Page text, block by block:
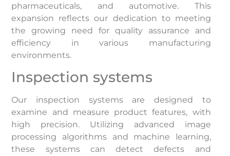
pharmaceuticals, and automotive. This
expansion reflects our dedication to meeting
the growing need for quality assurance and
efficiency in various manufacturing
environments.
Inspection systems
Our inspection systems are designed to
examine and measure product features, with
high precision. Utilizing advanced image
processing algorithms and machine learning,
these systems can detect defects and